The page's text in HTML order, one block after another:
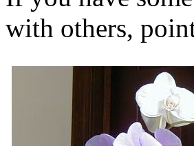
with others,